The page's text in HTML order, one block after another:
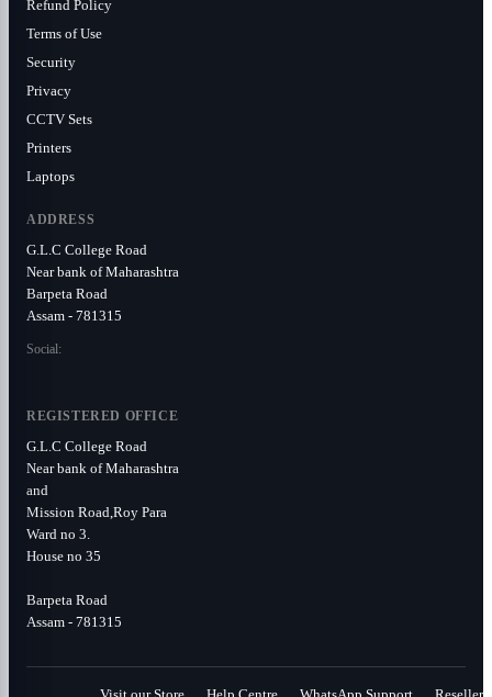
Refund Policy
Terms of Use
Security
Privacy
CCTV Sets
Printers
Laptops
ADDRESS
G.L.C College Road
Near bank of Maharashtra
Barpeta Road
Assam - 781315
Social:
REGISTERED OFFICE
G.L.C College Road
Near bank of Maharashtra
and
Mission Road,Roy Para
Ward no 3.
House no 35
Barpeta Road
Assam - 781315